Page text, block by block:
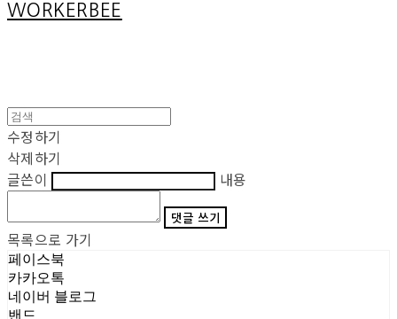
WORKERBEE
수정하기
삭제하기
글쓴이
내용
댓글 쓰기
목록으로 가기
페이스북
카카오톡
네이버 블로그
밴드